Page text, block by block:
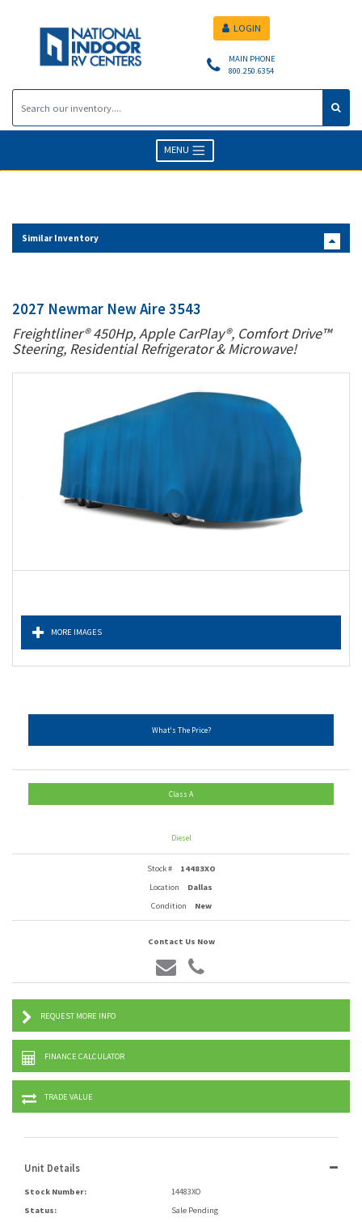
MAIN PHONE
800.250.6354
LOGIN
MENU
Similar Inventory
2027 Newmar New Aire 3543
Freightliner® 450Hp, Apple CarPlay®, Comfort Drive™
Steering, Residential Refrigerator & Microwave!
MORE IMAGES
What's The Price?
Class A
Diesel
Stock #
14483XO
Location
Dallas
Condition
New
Contact Us Now
REQUEST MORE INFO
FINANCE CALCULATOR
TRADE VALUE
Unit Details
Stock Number:
14483XO
Status:
Sale Pending